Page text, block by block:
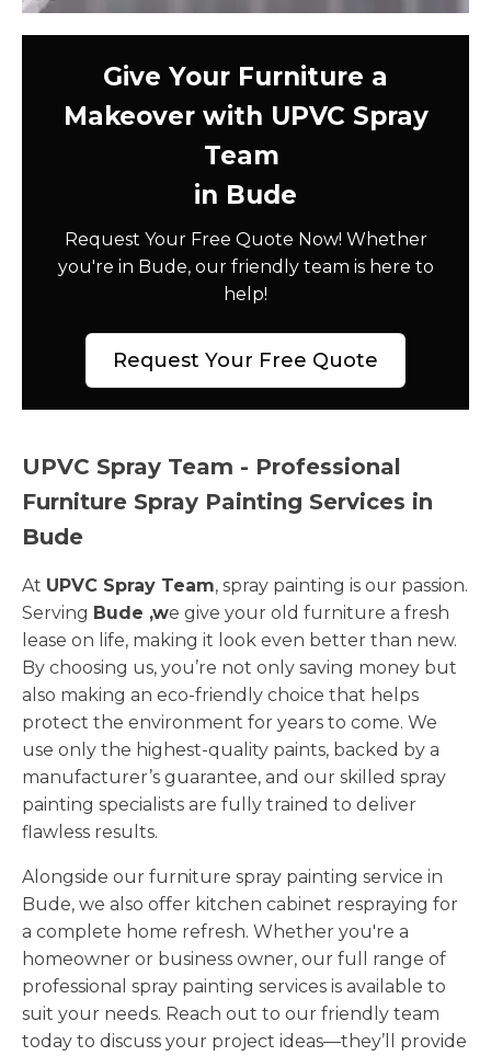
Give Your Furniture a
Makeover with UPVC Spray
Team
in Bude
Request Your Free Quote Now! Whether
you're in Bude, our friendly team is here to
help!
Request Your Free Quote
UPVC Spray Team - Professional
Furniture Spray Painting Services in
Bude
At UPVC Spray Team, spray painting is our passion.
Serving Bude ,we give your old furniture a fresh
lease on life, making it look even better than new.
By choosing us, you’re not only saving money but
also making an eco-friendly choice that helps
protect the environment for years to come. We
use only the highest-quality paints, backed by a
manufacturer’s guarantee, and our skilled spray
painting specialists are fully trained to deliver
flawless results.
Alongside our furniture spray painting service in
Bude, we also offer kitchen cabinet respraying for
a complete home refresh. Whether you're a
homeowner or business owner, our full range of
professional spray painting services is available to
suit your needs. Reach out to our friendly team
today to discuss your project ideas—they’ll provide